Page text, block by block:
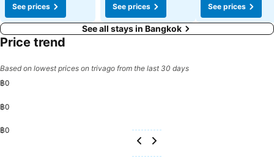
See prices
See prices
See prices
See all stays in Bangkok
Price trend
Based on lowest prices on trivago from the last 30 days
฿0
฿0
฿0